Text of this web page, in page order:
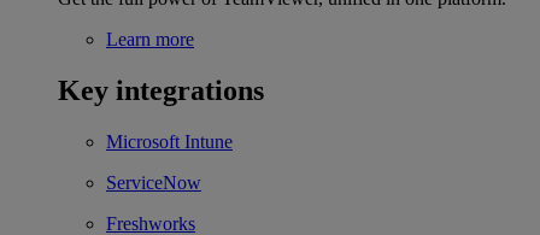
Learn more
Key integrations
Microsoft Intune
ServiceNow
Freshworks